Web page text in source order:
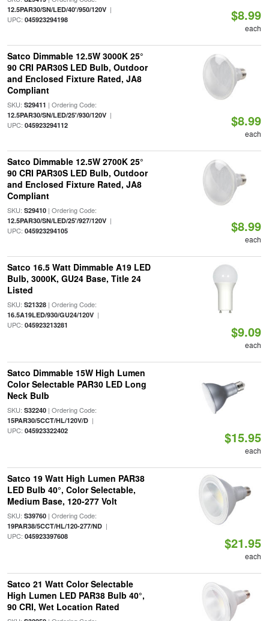
12.5PAR30/SN/LED/40'/950/120V|
UPC: 045923294198 $8.99
each
Satco Dimmable 12.5W 3000K 25°
90 CRI PAR30S LED Bulb, Outdoor
and Enclosed Fixture Rated, JA8
Compliant
SKU: S29411 | Ordering Code:
12.5PAR30/SN/LED/25'/930/120V|
UPC: 045923294112 $8.99
each
Satco Dimmable 12.5W 2700K 25°
90 CRI PAR30S LED Bulb, Outdoor
and Enclosed Fixture Rated, JA8
Compliant
SKU: S29410| Ordering Code:
12.5PAR30/SN/LED/25'/927/120V|
UPC: 045923294105 $8.99
each
Satco 16.5 Watt Dimmable A19 LED
Bulb, 3000K, GU24 Base, Title 24
Listed
SKU: S21328| Ordering Code:
16.5A19LED/930/GU24/120V|
UPC: 045923213281 $9.09
each
Satco Dimmable 15W High Lumen
Color Selectable PAR30 LED Long
Neck Bulb
SKU: S32240| Ordering Code:
15PAR30/5CCT/HL/120V/D|
UPC: 045923322402 $15.95
each
Satco 19 Watt High Lumen PAR38
LED Bulb 40°, Color Selectable,
Medium Base, 120-277 Volt
SKU: S39760| Ordering Code:
19PAR38/5CCT/HL/120-277/ND|
UPC: 045923397608 $21.95
each
Satco 21 Watt Color Selectable
High Lumen LED PAR38 Bulb 40°,
90 CRI, Wet Location Rated